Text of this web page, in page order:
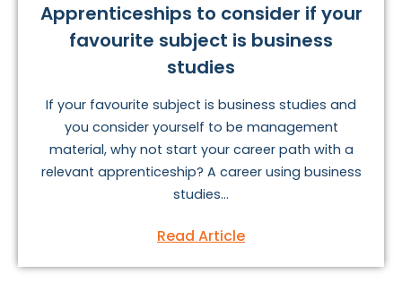
Apprenticeships to consider if your
favourite subject is business
studies
If your favourite subject is business studies and
you consider yourself to be management
material, why not start your career path with a
relevant apprenticeship? A career using business
studies...
Read Article